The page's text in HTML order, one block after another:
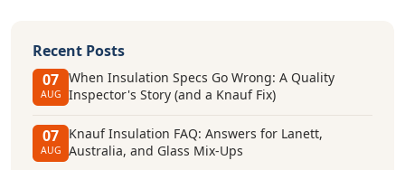
Recent Posts
07
AUG
When Insulation Specs Go Wrong: A Quality
Inspector's Story (and a Knauf Fix)
07
AUG
Knauf Insulation FAQ: Answers for Lanett,
Australia, and Glass Mix-Ups